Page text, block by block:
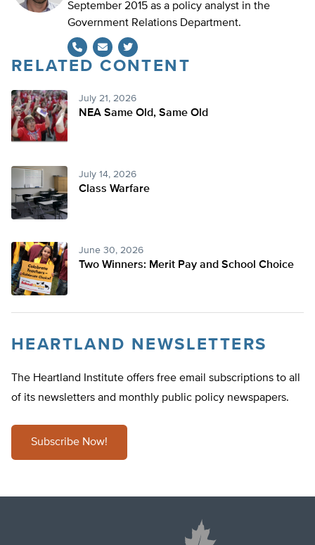
September 2015 as a policy analyst in the
Government Relations Department.
Twitter
RELATED CONTENT
July 21, 2026
NEA Same Old, Same Old
July 14, 2026
Class Warfare
June 30, 2026
Two Winners: Merit Pay and School Choice
HEARTLAND NEWSLETTERS
The Heartland Institute offers free email subscriptions to all
of its newsletters and monthly public policy newspapers.
Subscribe Now!